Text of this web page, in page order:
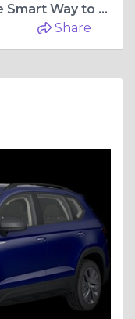
Discover Island Freedom: The Smart Way to Explore St. Maarten by Car
Share